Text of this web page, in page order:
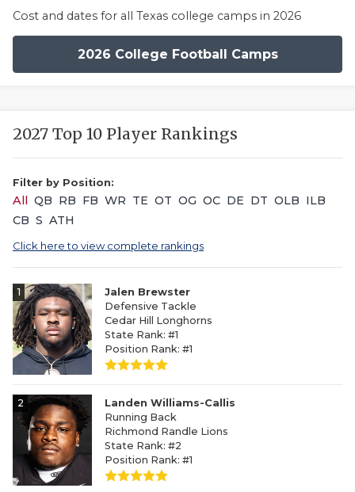
Cost and dates for all Texas college camps in 2026
2026 College Football Camps
2027 Top 10 Player Rankings
Filter by Position:
All QB RB FB WR TE OT OG OC DE DT OLB ILB
CB S ATH
Click here to view complete rankings
1
Jalen Brewster
Defensive Tackle
Cedar Hill Longhorns
State Rank: #1
Position Rank: #1
2
Landen Williams-Callis
Running Back
Richmond Randle Lions
State Rank: #2
Position Rank: #1